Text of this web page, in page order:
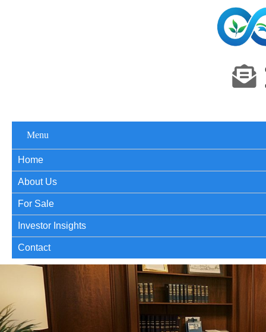
Menu
Home
About Us
For Sale
Investor Insights
Contact